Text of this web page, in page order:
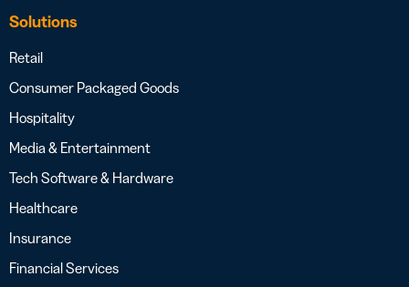
Solutions
Retail
Consumer Packaged Goods
Hospitality
Media & Entertainment
Tech Software & Hardware
Healthcare
Insurance
Financial Services